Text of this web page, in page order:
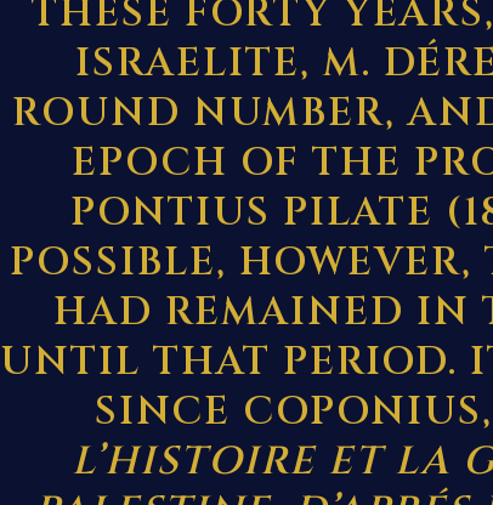
THESE FORTY
ISRAELITE, M.
ROUND NUMBER,
EPOCH OF THE
PONTIUS PILATE
POSSIBLE,
HAD REMAINED IN
UNTIL THAT PERIOD.
SINCE
L’HISTOIRE ET LA